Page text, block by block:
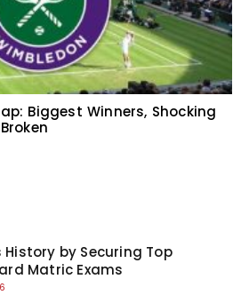
Biggest Winners, Shocking
by Securing Top
Matric Exams